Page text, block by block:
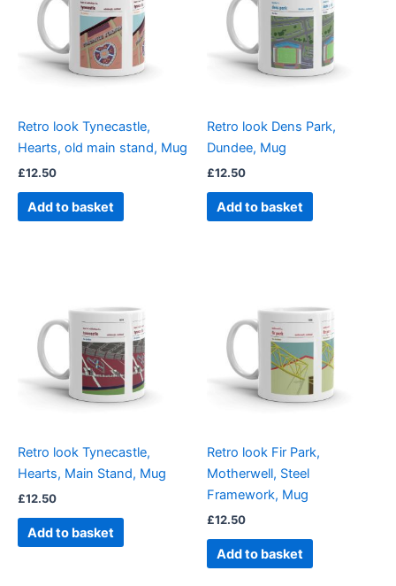
Retro look Tynecastle,
Hearts, old main stand, Mug
£12.50
Add to basket
Retro look Dens Park,
Dundee, Mug
£12.50
Add to basket
Retro look Tynecastle,
Hearts, Main Stand, Mug
£12.50
Add to basket
Retro look Fir Park,
Motherwell, Steel
Framework, Mug
£12.50
Add to basket